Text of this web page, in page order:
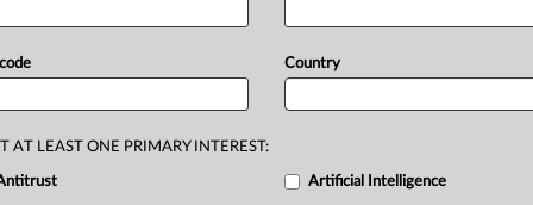
Sweden,thedelegationwill
explore
innovationprojects.Press
release
Country
AT LEAST ONE PRIMARY INTEREST:
Artificial Intelligence